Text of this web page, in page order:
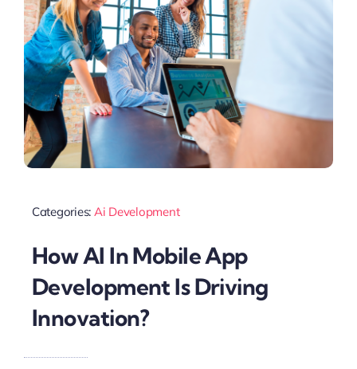
Categories: Ai Development
How Al In Mobile App
Development Is Driving
Innovation?